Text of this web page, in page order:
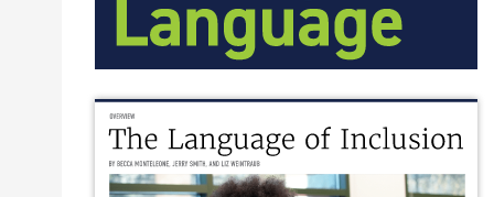
A tangle of complex terms from the disability research